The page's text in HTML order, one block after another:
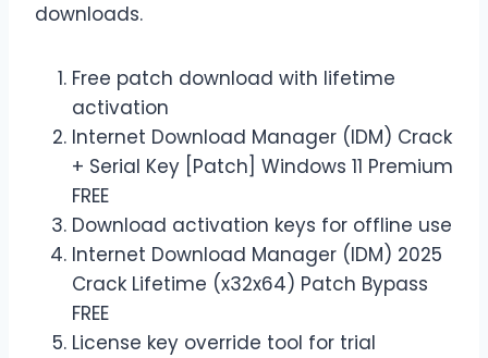
downloads.
Free patch download with lifetime
activation
Internet Download Manager (IDM) Crack
+ Serial Key [Patch] Windows 11 Premium
FREE
Download activation keys for offline use
Internet Download Manager (IDM) 2025
Crack Lifetime (x32x64) Patch Bypass
FREE
License key override tool for trial